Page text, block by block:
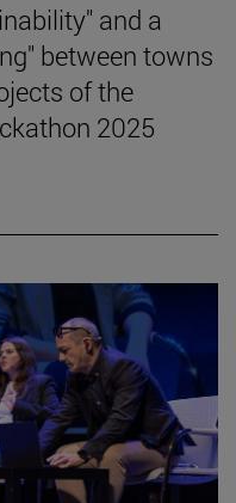
and a
between towns
of the
2025